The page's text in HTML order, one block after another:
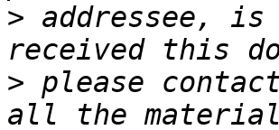
> addressee,
> please